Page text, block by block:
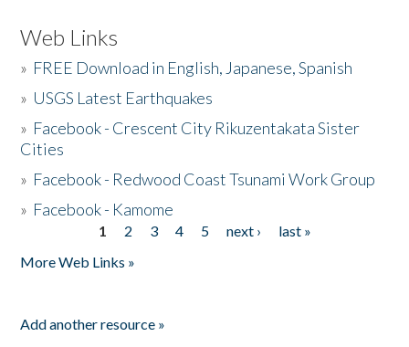
Web Links
» FREE Download in English, Japanese, Spanish
» USGS Latest Earthquakes
» Facebook - Crescent City Rikuzentakata Sister
Cities
» Facebook - Redwood Coast Tsunami Work Group
» Facebook - Kamome
1 2 3 4 5 next ›
last »
More Web Links »
Add another resource »